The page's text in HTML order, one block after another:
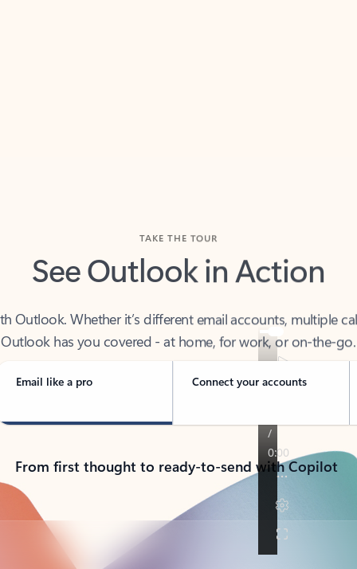
See Outlook in Action
Outlook has you covered - at home, for work, or on-the-go.
Email like a pro Connect your accounts
From first thought to ready-to-send with Copilot